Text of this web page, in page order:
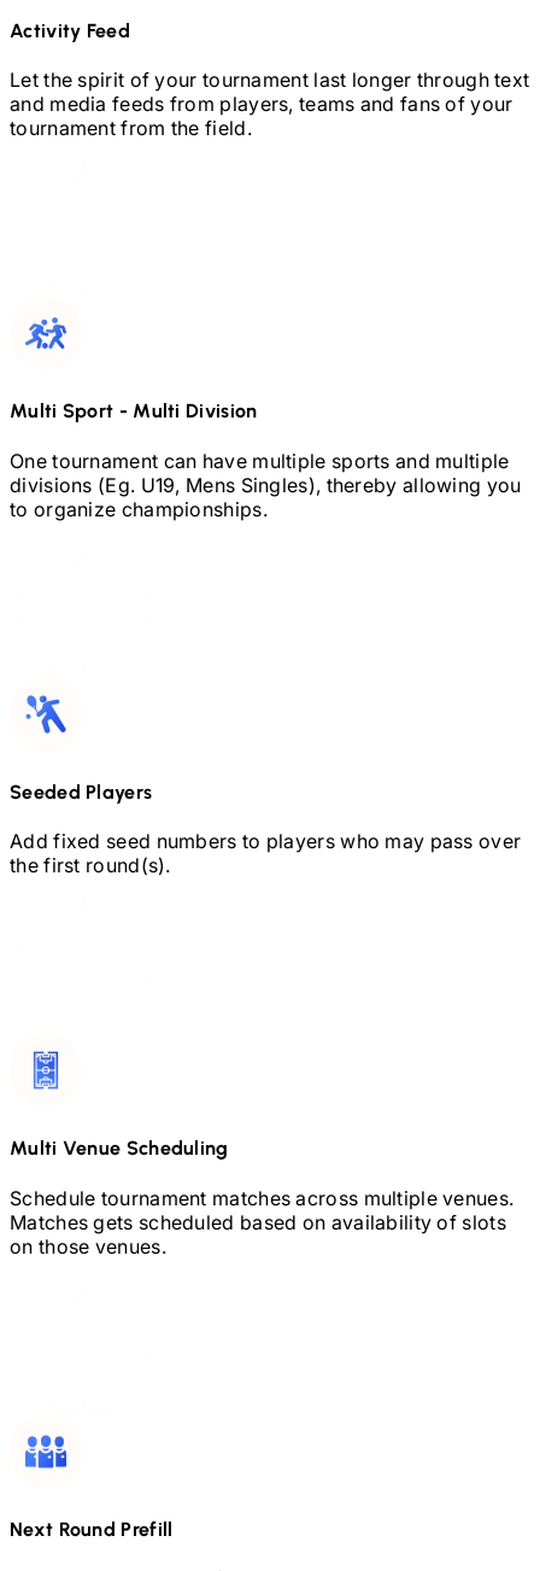
Activity Feed
Let the spirit of your tournament last longer through text
and media feeds from players, teams and fans of your
tournament from the field.
Multi Sport - Multi Division
One tournament can have multiple sports and multiple
divisions (Eg. U19, Mens Singles), thereby allowing you
to organize championships.
Seeded Players
Add fixed seed numbers to players who may pass over
the first round(s).
Multi Venue Scheduling
Schedule tournament matches across multiple venues.
Matches gets scheduled based on availability of slots
on those venues.
Next Round Prefill